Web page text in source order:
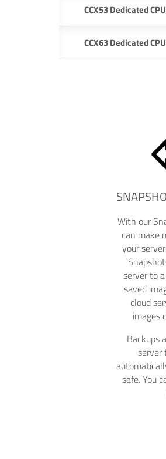
CCX53 Dedicated CPU
CCX63 Dedicated CPU
With our
can make
your
server to
saved
cloud
images
Backups
server
safe. You